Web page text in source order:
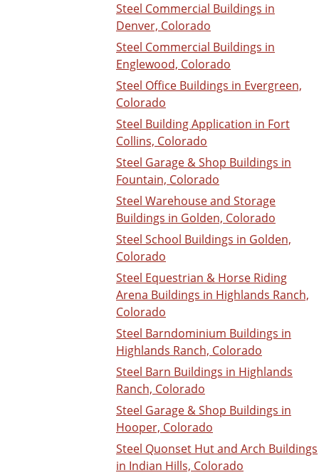
Steel Commercial Buildings in
Denver, Colorado
Steel Commercial Buildings in
Englewood, Colorado
Steel Office Buildings in Evergreen,
Colorado
Steel Building Application in Fort
Collins, Colorado
Steel Garage & Shop Buildings in
Fountain, Colorado
Steel Warehouse and Storage
Buildings in Golden, Colorado
Steel School Buildings in Golden,
Colorado
Steel Equestrian & Horse Riding
Arena Buildings in Highlands Ranch,
Colorado
Steel Barndominium Buildings in
Highlands Ranch, Colorado
Steel Barn Buildings in Highlands
Ranch, Colorado
Steel Garage & Shop Buildings in
Hooper, Colorado
Steel Quonset Hut and Arch Buildings
in Indian Hills, Colorado